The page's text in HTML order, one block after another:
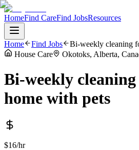
HomeFind CareFind JobsResources
Home Find Jobs
Bi-weekly cleaning
House Care
Okotoks, Alberta,
Bi-weekly
home with pets
$16/hr